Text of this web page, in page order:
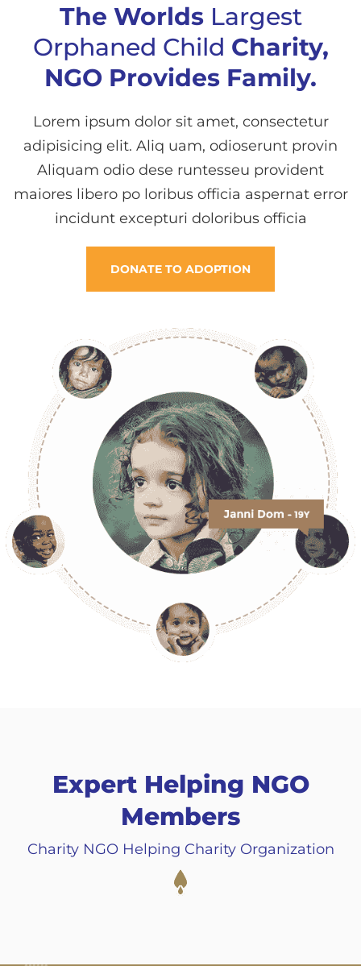
The WorldsLargest
Orphaned Child Charity,
NGO Provides Family.
Lorem ipsum dolor sit amet, consectetur
adipisicing elit. Aliq uam, odioserunt provin
Aliquam odio dese runtesseu provident
maiores libero po loribus officia aspernat error
incidunt excepturi doloribus officia
DONATE TO ADOPTION
Expert Helping NGO
Members
Charity NGO Helping Charity Organization